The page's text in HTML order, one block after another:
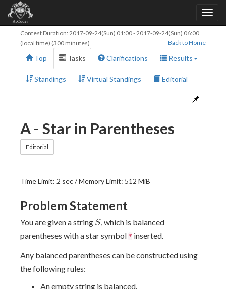
Contest Duration: 2017-09-24(Sun) 01:00-2017-09-24(Sun) 06:00
(local time) (300 minutes)
Back to Home
Top Tasks Clarifications Results
Standings Virtual Standings Editorial
A - Star in Parentheses
Editorial
Time Limit: 2 sec / Memory Limit: 512 MiB
Problem Statement
You are given a string S
S, which is balanced
parentheses with a star symbol * inserted.
Any balanced parentheses can be constructed using
the following rules:
An empty string is balanced.